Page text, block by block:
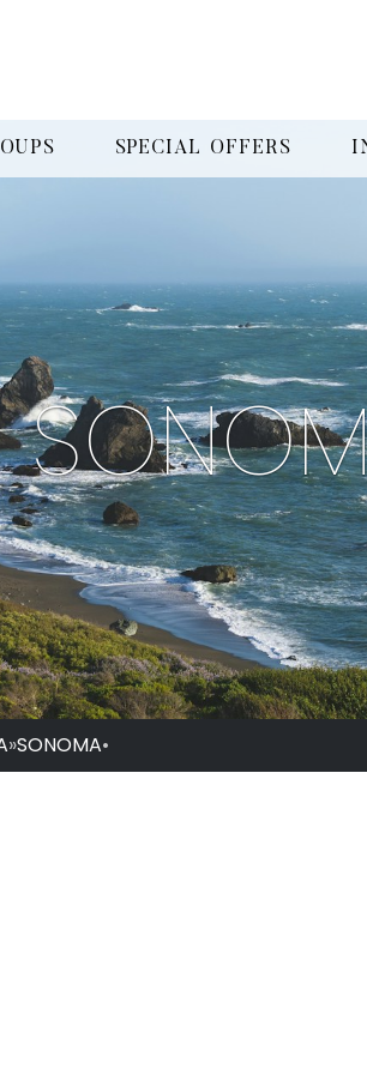
SPECIAL OFFERS
»SONOMA•